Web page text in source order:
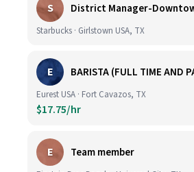
S District Manager-
Starbucks · Girlstown USA, TX
E BARISTA (FULL TIME AND
Eurest USA · Fort Cavazos, TX
$17.75/hr
E Team member